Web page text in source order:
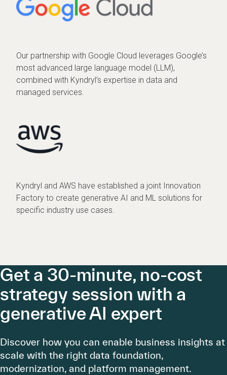
Our partnership with Google Cloud leverages Google’s
most advanced large language model (LLM),
combined with Kyndryl’s expertise in data and
managed services.
Kyndryl and AWS have established a joint Innovation
Factory to create generative AI and ML solutions for
specific industry use cases.
Get a 30-minute, no-cost
strategy session with a
generative AI expert
Discover how you can enable business insights at
scale with the right data foundation,
modernization, and platform management.